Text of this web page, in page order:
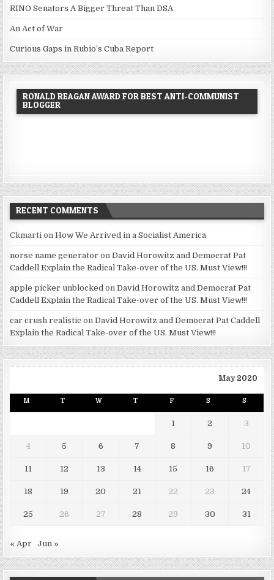
RINO Senators A Bigger Threat Than DSA
An Act of War
Curious Gaps in Rubio’s Cuba Report
RONALD REAGAN AWARD FOR BEST ANTI-COMMUNIST
BLOGGER
RECENT COMMENTS
Ckmarti onHow We Arrived in a Socialist America
norse name generator onDavid Horowitz and Democrat Pat
Caddell Explain the Radical Take-over of the US. Must View!!!
apple picker unblocked onDavid Horowitz and Democrat Pat
Caddell Explain the Radical Take-over of the US. Must View!!!
car crush realistic onDavid Horowitz and Democrat Pat Caddell
Explain the Radical Take-over of the US. Must View!!!
May 2020
M T W T F S S
1 2 3
4 5 6 7 8 9 10
11 12 13 14 15 16 17
18 19 20 21 22 23 24
25 26 27 28 29 30 31
« Apr Jun »